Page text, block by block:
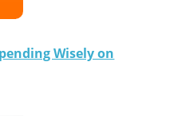
Wisely on